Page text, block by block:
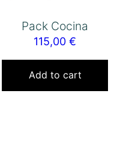
Pack Cocina
115,00€
Add to cart